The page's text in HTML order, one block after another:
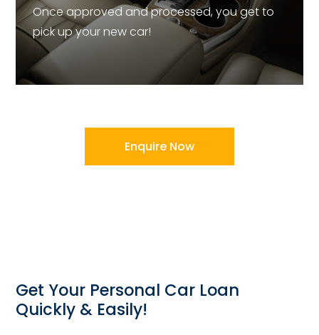
Once approved and processed, you get to
pick up your new car!
Enquire Now
Get Your Personal Car Loan
Quickly & Easily!